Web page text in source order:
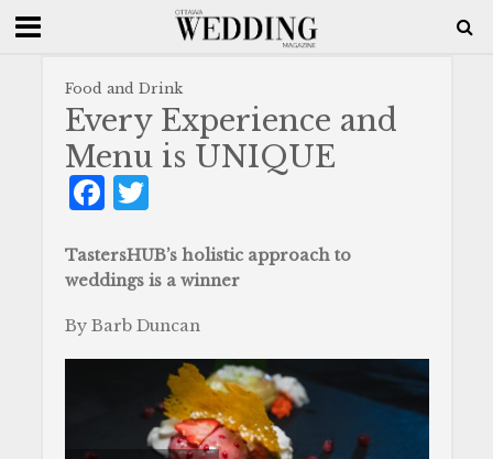
Food and Drink
F
c
e
b
o
T
it
te
r
Every Experience and
Menu is UNIQUE
TastersHUB’s holistic approach to
weddings is a winner
By Barb Duncan